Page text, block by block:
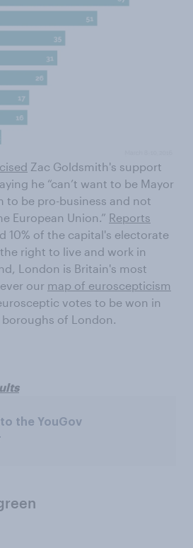
Zac Goldsmith's support
he “can’t want to be Mayor
to be pro-business and not
European Union.” Reports
10% of the capital's electorate
right to live and work in
London is Britain's most
our map of euroscepticism
votes to be won in
of London.
the YouGov